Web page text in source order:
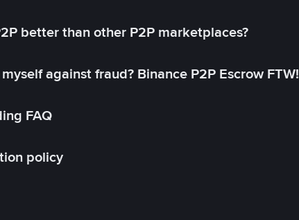
better than other P2P marketplaces?
against fraud? Binance P2P Escrow FTW!
FAQ
policy